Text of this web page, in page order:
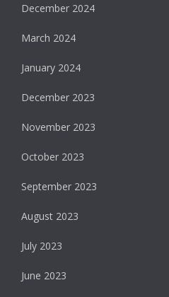
December 2024
March 2024
January 2024
December 2023
November 2023
October 2023
September 2023
August 2023
July 2023
June 2023